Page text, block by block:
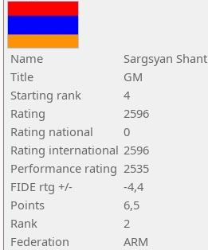
Name
Sargsyan Shant
Title
GM
Starting rank
4
Rating
2596
Rating national
0
Rating international 2596
Performance rating 2535
FIDE rtg +/-
-4,4
Points
6,5
Rank
2
Federation
ARM